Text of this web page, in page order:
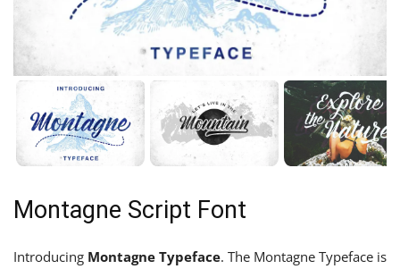
Montagne Script Font
Introducing Montagne Typeface. The Montagne Typeface is